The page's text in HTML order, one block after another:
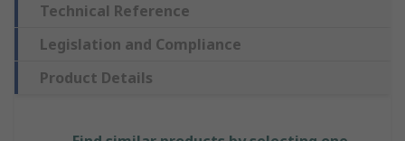
Technical Reference
Legislation and Compliance
Product Details